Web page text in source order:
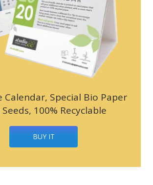
Calendar, Special Bio Paper
100% Recyclable
BUY IT